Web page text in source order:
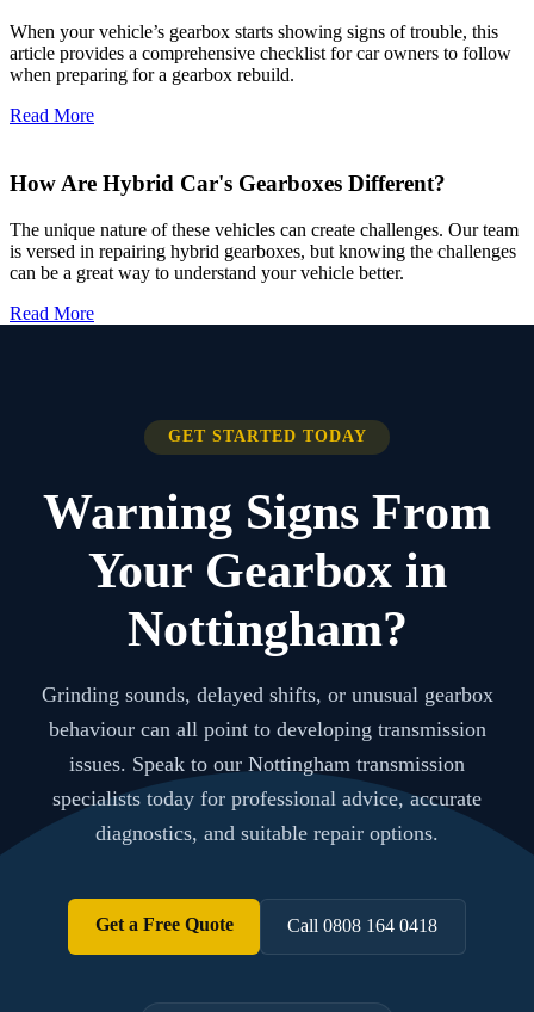
When your vehicle’s gearbox starts showing signs of trouble, this
article provides a comprehensive checklist for car owners to follow
when preparing for a gearbox rebuild.
Read More
How Are Hybrid Car's Gearboxes Different?
The unique nature of these vehicles can create challenges. Our team
is versed in repairing hybrid gearboxes, but knowing the challenges
can be a great way to understand your vehicle better.
Read More
GET STARTED TODAY
Warning Signs From
Your Gearbox in
Nottingham?
Grinding sounds, delayed shifts, or unusual gearbox
behaviour can all point to developing transmission
issues. Speak to our Nottingham transmission
specialists today for professional advice, accurate
diagnostics, and suitable repair options.
Get a Free Quote Call 0808 164 0418